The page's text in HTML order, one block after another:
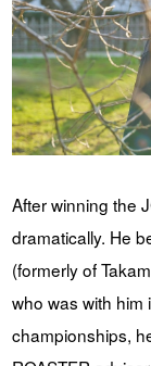
After winning the
dramatically. He
(formerly of
who was with him
championships,